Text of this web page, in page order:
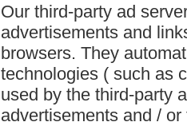
Our third-party ad
advertisements and
browsers. They
technologies ( such as
used by the third-party
advertisements and /